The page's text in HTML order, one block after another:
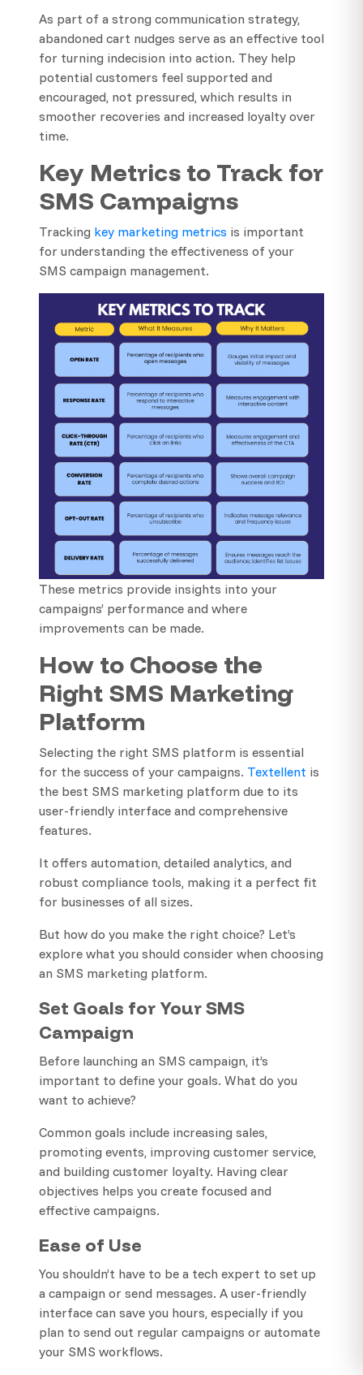
As part of a strong communication strategy,
abandoned cart nudges serve as an effective tool
for turning indecision into action. They help
potential customers feel supported and
encouraged, not pressured, which results in
smoother recoveries and increased loyalty over
time.
Key Metrics to Track for
SMS Campaigns
Tracking key marketing metrics is important
for understanding the effectiveness of your
SMS campaign management.
These metrics provide insights into your
campaigns’ performance and where
improvements can be made.
How to Choose the
Right SMS Marketing
Platform
Selecting the right SMS platform is essential
for the success of your campaigns. Textellent is
the best SMS marketing platform due to its
user-friendly interface and comprehensive
features.
It offers automation, detailed analytics, and
robust compliance tools, making it a perfect fit
for businesses of all sizes.
But how do you make the right choice? Let’s
explore what you should consider when choosing
an SMS marketing platform.
Set Goals for Your SMS
Campaign
Before launching an SMS campaign, it’s
important to define your goals. What do you
want to achieve?
Common goals include increasing sales,
promoting events, improving customer service,
and building customer loyalty. Having clear
objectives helps you create focused and
effective campaigns.
Ease of Use
You shouldn’t have to be a tech expert to set up
a campaign or send messages. A user-friendly
interface can save you hours, especially if you
plan to send out regular campaigns or automate
your SMS workflows.